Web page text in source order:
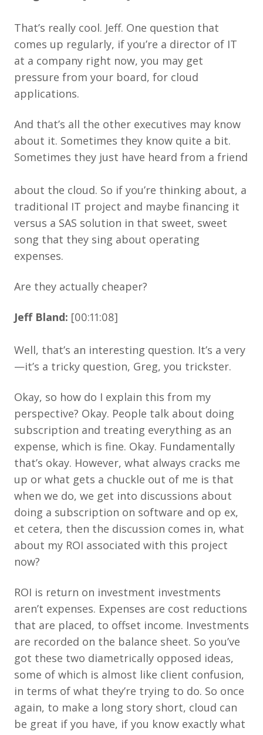
That’s really cool. Jeff. One question that
comes up regularly, if you’re a director of IT
at a company right now, you may get
pressure from your board, for cloud
applications.
And that’s all the other executives may know
about it. Sometimes they know quite a bit.
Sometimes they just have heard from a friend
about the cloud. So if you’re thinking about, a
traditional IT project and maybe financing it
versus a SAS solution in that sweet, sweet
song that they sing about operating
expenses.
Are they actually cheaper?
Jeff Bland: [00:11:08]
Well, that’s an interesting question. It’s a very
—it’s a tricky question, Greg, you trickster.
Okay, so how do I explain this from my
perspective? Okay. People talk about doing
subscription and treating everything as an
expense, which is fine. Okay. Fundamentally
that’s okay. However, what always cracks me
up or what gets a chuckle out of me is that
when we do, we get into discussions about
doing a subscription on software and op ex,
et cetera, then the discussion comes in, what
about my ROI associated with this project
now?
ROI is return on investment investments
aren’t expenses. Expenses are cost reductions
that are placed, to offset income. Investments
are recorded on the balance sheet. So you’ve
got these two diametrically opposed ideas,
some of which is almost like client confusion,
in terms of what they’re trying to do. So once
again, to make a long story short, cloud can
be great if you have, if you know exactly what